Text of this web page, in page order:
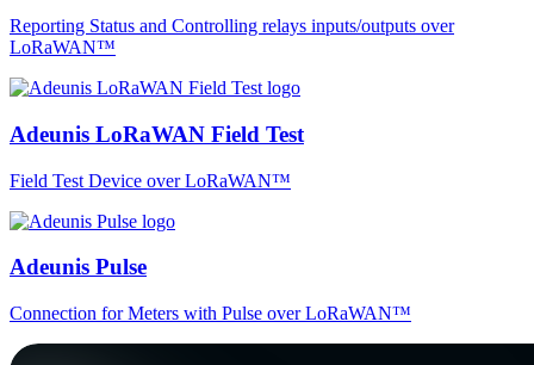
Reporting Status and Controlling relays inputs/outputs over
LoRaWAN™
Adeunis LoRaWAN Field Test
Field Test Device over LoRaWAN™
Adeunis Pulse
Connection for Meters with Pulse over LoRaWAN™